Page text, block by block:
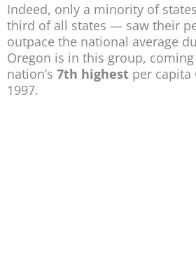
Indeed, only a minority of
third of all states — saw their
outpace the national average
Oregon is in this group,
nation’s 7th highest per capita
1997.